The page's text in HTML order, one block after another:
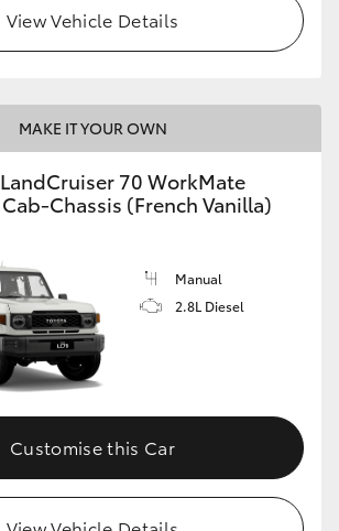
View Vehicle Details
MAKE IT YOUR OWN
70 WorkMate
Chassis (French Vanilla)
Manual
2.8L Diesel
Customise this Car